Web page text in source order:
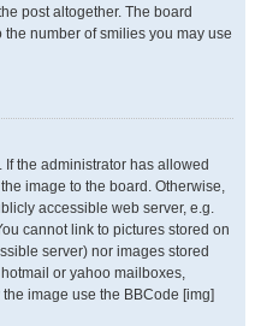
post altogether. The board
number of smilies you may use
the administrator has allowed
image to the board. Otherwise,
accessible web server, e.g.
cannot link to pictures stored on
server) nor images stored
or yahoo mailboxes,
image use the BBCode [img]